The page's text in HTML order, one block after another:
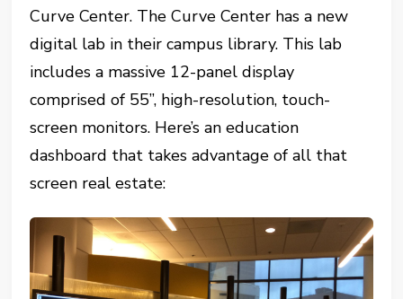
Curve Center. The Curve Center has a new
digital lab in their campus library. This lab
includes a massive 12-panel display
comprised of 55”, high-resolution, touch-
screen monitors. Here’s an education
dashboard that takes advantage of all that
screen real estate: